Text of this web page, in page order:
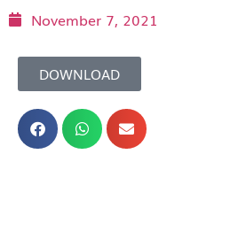
November 7, 2021
DOWNLOAD